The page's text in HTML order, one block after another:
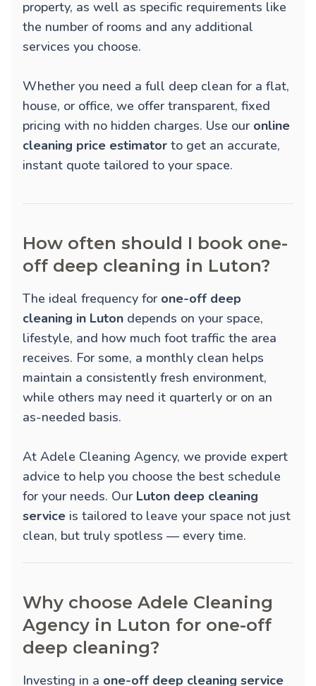
property, as well as specific requirements like
the number of rooms and any additional
services you choose.
Whether you need a full deep clean for a flat,
house, or office, we offer transparent, fixed
pricing with no hidden charges. Use our online
cleaning price estimator to get an accurate,
instant quote tailored to your space.
How often should I book one-
off deep cleaning in Luton?
The ideal frequency for one-off deep
cleaning in Luton depends on your space,
lifestyle, and how much foot traffic the area
receives. For some, a monthly clean helps
maintain a consistently fresh environment,
while others may need it quarterly or on an
as-needed basis.
At Adele Cleaning Agency, we provide expert
advice to help you choose the best schedule
for your needs. Our Luton deep cleaning
service is tailored to leave your space not just
clean, but truly spotless — every time.
Why choose Adele Cleaning
Agency in Luton for one-off
deep cleaning?
Investing in a one-off deep cleaning service